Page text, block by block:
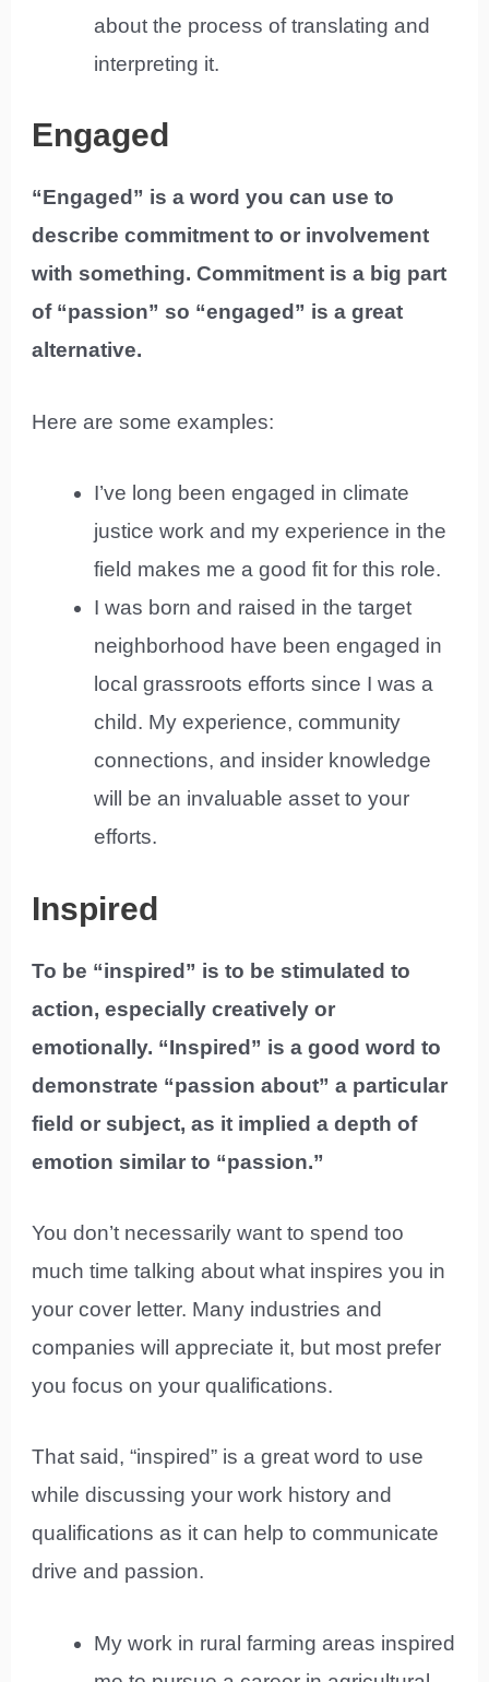
about the process of translating and
interpreting it.
Engaged
“Engaged” is a word you can use to
describe commitment to or involvement
with something. Commitment is a big part
of “passion” so “engaged” is a great
alternative.
Here are some examples:
I’ve long been engaged in climate
justice work and my experience in the
field makes me a good fit for this role.
I was born and raised in the target
neighborhood have been engaged in
local grassroots efforts since I was a
child. My experience, community
connections, and insider knowledge
will be an invaluable asset to your
efforts.
Inspired
To be “inspired” is to be stimulated to
action, especially creatively or
emotionally. “Inspired” is a good word to
demonstrate “passion about” a particular
field or subject, as it implied a depth of
emotion similar to “passion.”
You don’t necessarily want to spend too
much time talking about what inspires you in
your cover letter. Many industries and
companies will appreciate it, but most prefer
you focus on your qualifications.
That said, “inspired” is a great word to use
while discussing your work history and
qualifications as it can help to communicate
drive and passion.
My work in rural farming areas inspired